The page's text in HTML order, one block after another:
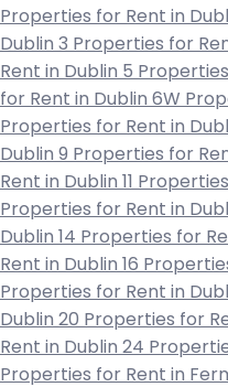
Properties for Rent in
Dublin 3 Properties for
Rent in Dublin 5
for Rent in Dublin 6W
Properties for Rent in
Dublin 9 Properties for
Rent in Dublin 11
Properties for Rent in
Dublin 14 Properties for
Rent in Dublin 16
Properties for Rent in
Dublin 20 Properties for
Rent in Dublin 24
Properties for Rent in